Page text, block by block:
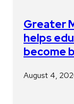
Greater
helps
become
August 4,